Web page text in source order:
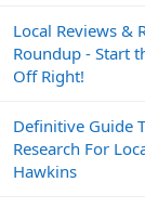
Local Reviews &
Roundup - Start
Off Right!
Definitive Guide
Research For
Hawkins